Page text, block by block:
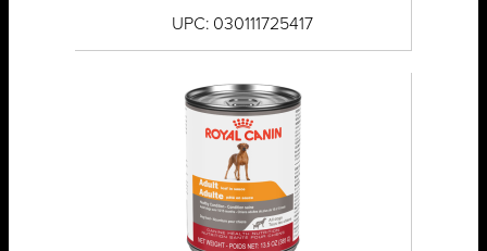
UPC: 030111725417